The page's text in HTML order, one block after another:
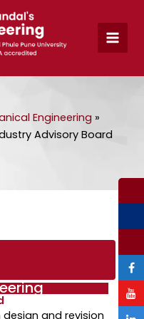
Engineering »
Advisory Board
and revision